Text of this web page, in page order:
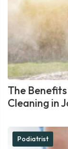
The
Cleaning in
Podiatrist